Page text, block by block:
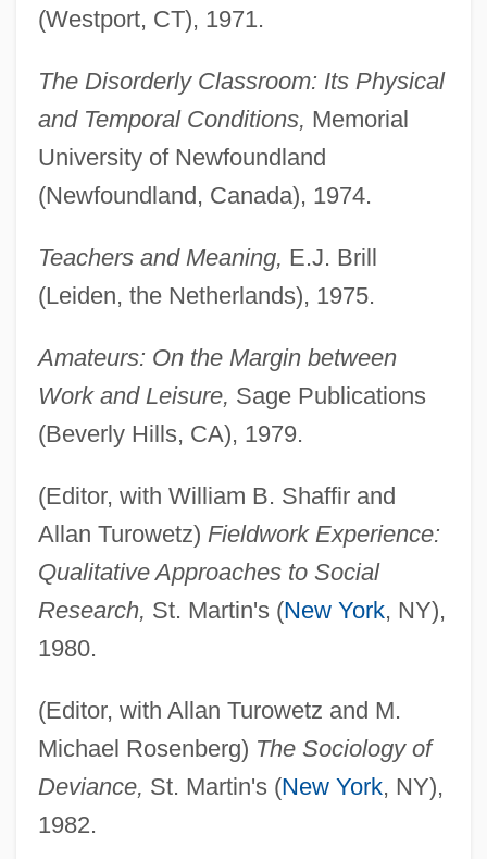
(Westport, CT), 1971.
The Disorderly Classroom: Its Physical
and Temporal Conditions, Memorial
University of Newfoundland
(Newfoundland, Canada), 1974.
Teachers and Meaning, E.J. Brill
(Leiden, the Netherlands), 1975.
Amateurs: On the Margin between
Work and Leisure, Sage Publications
(Beverly Hills, CA), 1979.
(Editor, with William B. Shaffir and
Allan Turowetz) Fieldwork Experience:
Qualitative Approaches to Social
Research, St. Martin's (New York, NY),
1980.
(Editor, with Allan Turowetz and M.
Michael Rosenberg) The Sociology of
Deviance, St. Martin's (New York, NY),
1982.